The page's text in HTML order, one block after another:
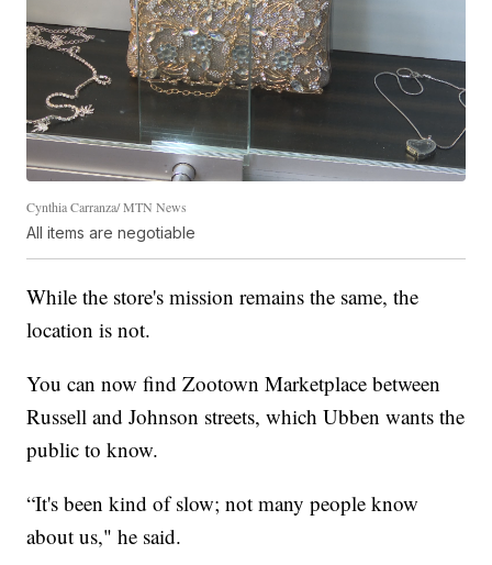
Cynthia Carranza/ MTN News
All items are negotiable
While the store's mission remains the same, the
location is not.
You can now find Zootown Marketplace between
Russell and Johnson streets, which Ubben wants the
public to know.
“It's been kind of slow; not many people know
about us," he said.